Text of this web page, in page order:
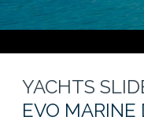
YACHTS
EVO MARINE